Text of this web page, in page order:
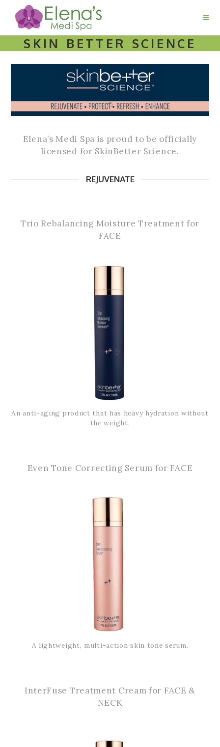
SKIN BETTER SCIENCE
Elena’s Medi Spa is proud to be officially
licensed for SkinBetter Science.
REJUVENATE
Trio Rebalancing Moisture Treatment for
FACE
An anti-aging product that has heavy hydration without
the weight.
Even Tone Correcting Serum for FACE
A lightweight, multi-action skin tone serum.
InterFuse Treatment Cream for FACE &
NECK